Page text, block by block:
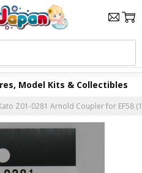
Model Kits & Collectibles
Z01-0281 Arnold Coupler for EF58